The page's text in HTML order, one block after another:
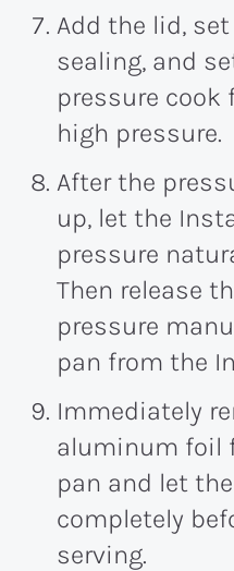
Add the lid,
sealing, and
pressure cook
high pressure.
After the
up, let the
pressure
Then release
pressure
pan from the
Immediately
aluminum foil
pan and let
completely
serving.